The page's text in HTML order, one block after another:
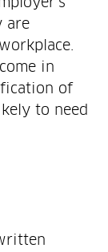
are
in
of
to need